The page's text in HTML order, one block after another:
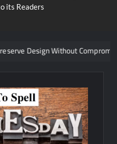
its Readers
Design Without Compromise?